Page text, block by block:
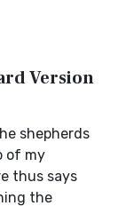
Version
shepherds
of my
thus says
the